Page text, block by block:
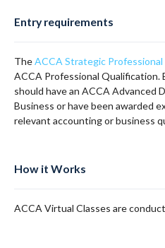
Entry requirements
TheACCA Strategic Professional
ACCA Professional Qualification.
should have an ACCA Advanced
Business or have been awarded
relevant accounting or business
How it Works
ACCA Virtual Classes are